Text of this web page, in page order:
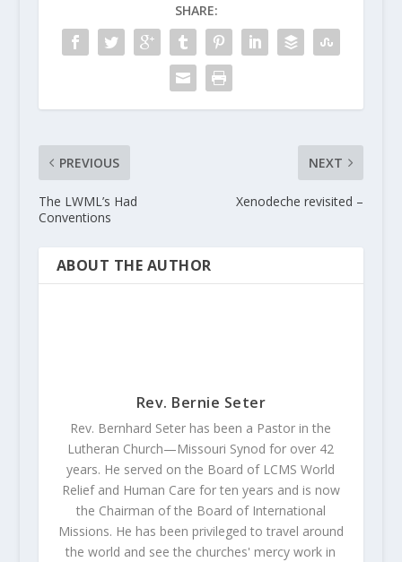
SHARE:
PREVIOUS
The LWML’s Had
Conventions
NEXT
Xenodeche revisited –
ABOUT THE AUTHOR
Rev. Bernie Seter
Rev. Bernhard Seter has been a Pastor in the
Lutheran Church—Missouri Synod for over 42
years. He served on the Board of LCMS World
Relief and Human Care for ten years and is now
the Chairman of the Board of International
Missions. He has been privileged to travel around
the world and see the churches' mercy work in